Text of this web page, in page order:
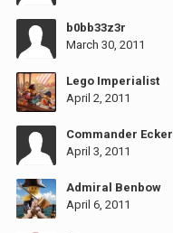
b0bb33z3r
March 30, 2011
Lego Imperialist
April 2, 2011
Commander Ecker
April 3, 2011
Admiral Benbow
April 6, 2011